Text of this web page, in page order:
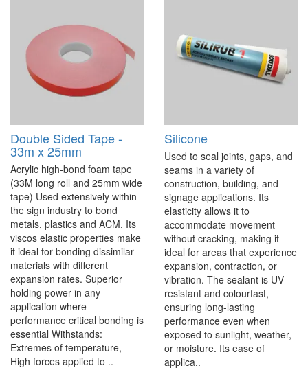
Double Sided Tape -
33m x 25mm
Acrylic high-bond foam tape
(33M long roll and 25mm wide
tape) Used extensively within
the sign industry to bond
metals, plastics and ACM. Its
viscos elastic properties make
it ideal for bonding dissimilar
materials with different
expansion rates. Superior
holding power in any
application where
performance critical bonding is
essential Withstands:
Extremes of temperature,
High forces applied to ..
Silicone
Used to seal joints, gaps, and
seams in a variety of
construction, building, and
signage applications. Its
elasticity allows it to
accommodate movement
without cracking, making it
ideal for areas that experience
expansion, contraction, or
vibration. The sealant is UV
resistant and colourfast,
ensuring long-lasting
performance even when
exposed to sunlight, weather,
or moisture. Its ease of
applica..